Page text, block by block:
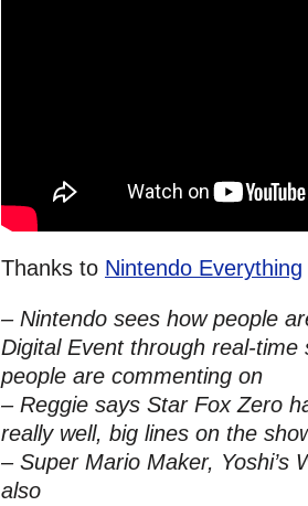
Thanks to Nintendo Everything
– Nintendo sees how people
Digital Event through real-time
people are commenting on
– Reggie says Star Fox Zero
really well, big lines on the
– Super Mario Maker, Yoshi’s
also